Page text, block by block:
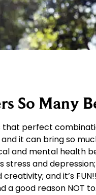
So Many
that perfect
it can bring so
and mental health
stress and
and it’s
a good reason NOT to.